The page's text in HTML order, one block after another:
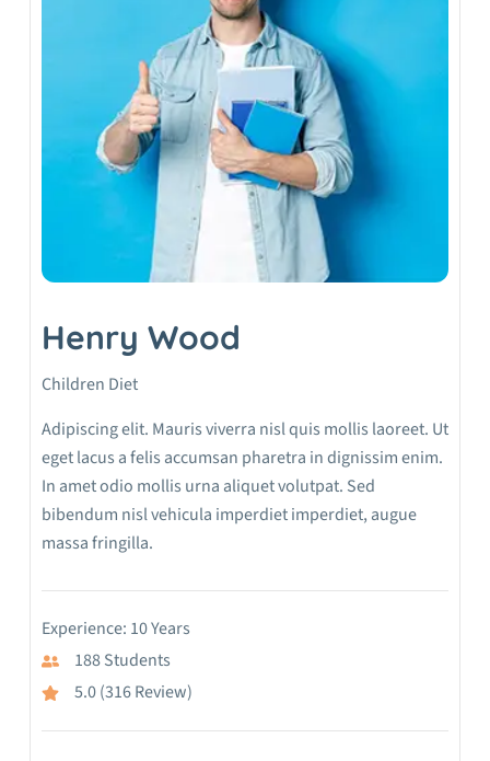
Henry Wood
Children Diet
Adipiscing elit. Mauris viverra nisl quis mollis laoreet. Ut
eget lacus a felis accumsan pharetra in dignissim enim.
In amet odio mollis urna aliquet volutpat. Sed
bibendum nisl vehicula imperdiet imperdiet, augue
massa fringilla.
Experience: 10 Years
188 Students
5.0 (316 Review)